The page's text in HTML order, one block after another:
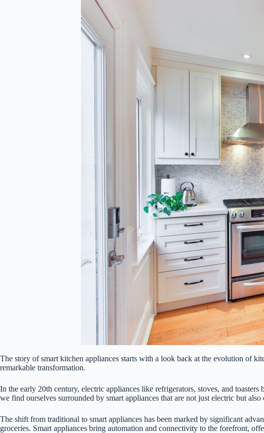
The story of smart kitchen appliances starts with a look back at the evolution of
remarkable transformation.
In the early 20th century, electric appliances like refrigerators, stoves, and
we find ourselves surrounded by smart appliances that are not just electric but also
The shift from traditional to smart appliances has been marked by significant
groceries. Smart appliances bring automation and connectivity to the forefront,